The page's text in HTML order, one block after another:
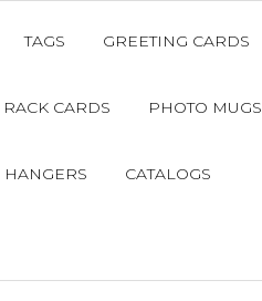
TAGS GREETING CARDS
RACK CARDS PHOTO MUGS
HANGERS CATALOGS